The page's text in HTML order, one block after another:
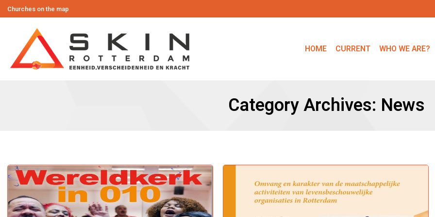
Churches on the map
HOME CURRENT WHO WE ARE?
Category Archives: News